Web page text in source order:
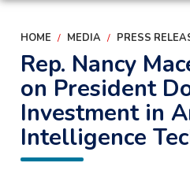
HOME MEDIA PRESS
Rep. Nancy
on President
Investment in
Intelligence